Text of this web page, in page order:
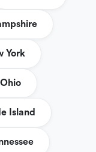
York
Ohio
Island